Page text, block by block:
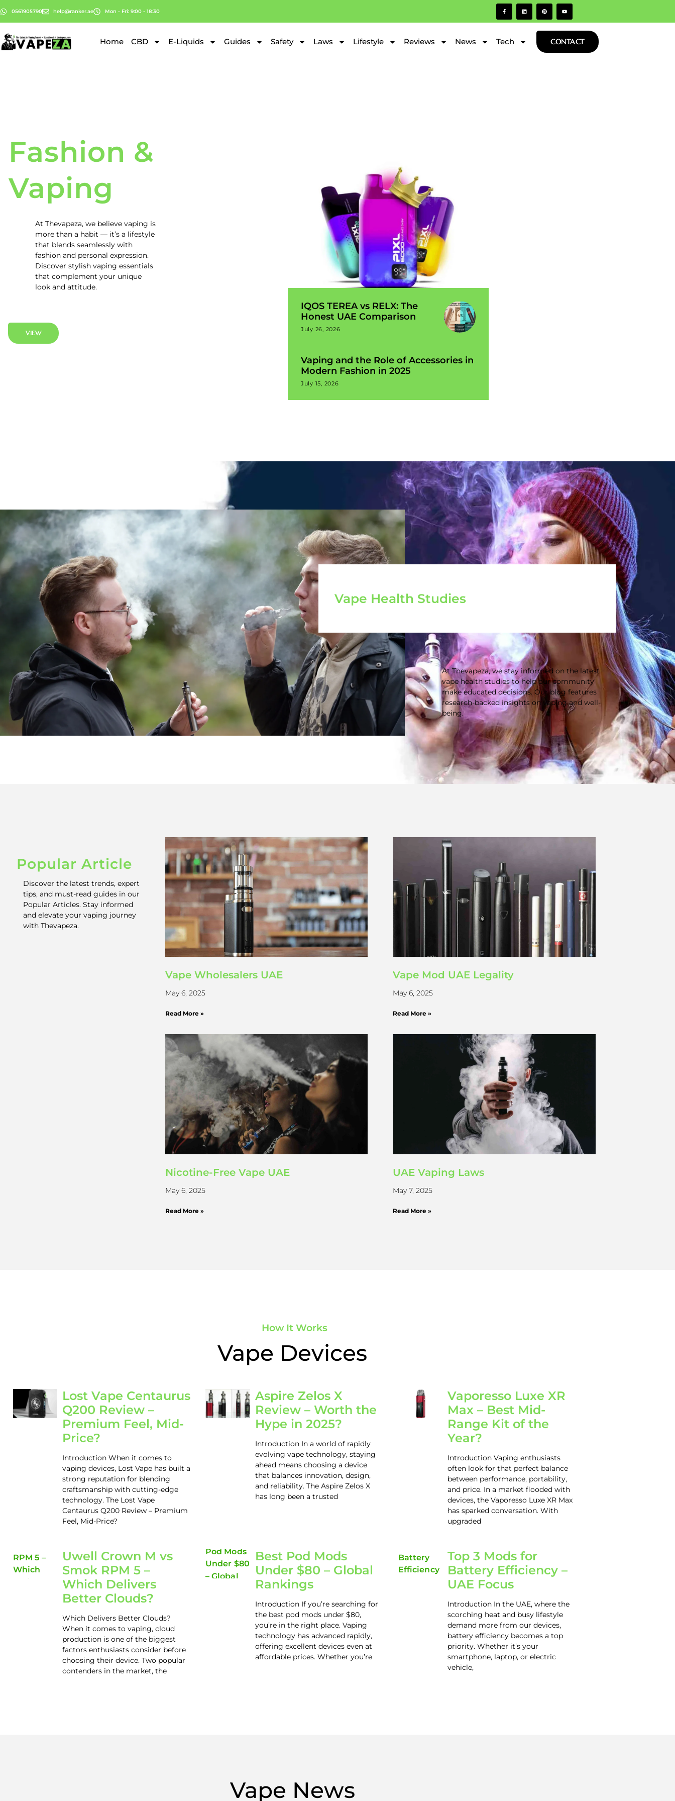
0561905790 help@ranker.ae Mon - Fri: 9:00 - 18:30
Home CBD E-Liquids Guides Safety Laws Lifestyle Reviews News Tech CONTACT
Fashion &
Vaping
At Thevapeza, we believe vaping is
more than a habit — it’s a lifestyle
that blends seamlessly with
fashion and personal expression.
Discover stylish vaping essentials
that complement your unique
look and attitude.
VIEW
IQOS TEREA vs RELX: The
Honest UAE Comparison
July 26, 2026
Vaping and the Role of Accessories in
Modern Fashion in 2025
July 15, 2026
Vape Health Studies
At Thevapeza, we stay informed on the latest
vape health studies to help our community
make educated decisions. Our blog features
research-backed insights on vaping and well-
being.
Popular Article
Discover the latest trends, expert
tips, and must-read guides in our
Popular Articles. Stay informed
and elevate your vaping journey
with Thevapeza.
Vape Wholesalers UAE
May 6, 2025
Read More »
Vape Mod UAE Legality
May 6, 2025
Read More »
Nicotine-Free Vape UAE
May 6, 2025
Read More »
UAE Vaping Laws
May 7, 2025
Read More »
How It Works
Vape Devices
Lost Vape Centaurus
Q200 Review –
Premium Feel, Mid-
Price?
Introduction When it comes to
vaping devices, Lost Vape has built a
strong reputation for blending
craftsmanship with cutting-edge
technology. The Lost Vape
Centaurus Q200 Review – Premium
Feel, Mid-Price?
Aspire Zelos X
Review – Worth the
Hype in 2025?
Introduction In a world of rapidly
evolving vape technology, staying
ahead means choosing a device
that balances innovation, design,
and reliability. The Aspire Zelos X
has long been a trusted
Vaporesso Luxe XR
Max – Best Mid-
Range Kit of the
Year?
Introduction Vaping enthusiasts
often look for that perfect balance
between performance, portability,
and price. In a market flooded with
devices, the Vaporesso Luxe XR Max
has sparked conversation. With
upgraded
Uwell Crown M vs
Smok RPM 5 –
Which Delivers
Better Clouds?
Which Delivers Better Clouds?
When it comes to vaping, cloud
production is one of the biggest
factors enthusiasts consider before
choosing their device. Two popular
contenders in the market, the
Best Pod Mods
Under $80 – Global
Rankings
Introduction If you’re searching for
the best pod mods under $80,
you’re in the right place. Vaping
technology has advanced rapidly,
offering excellent devices even at
affordable prices. Whether you’re
Top 3 Mods for
Battery Efficiency –
UAE Focus
Introduction In the UAE, where the
scorching heat and busy lifestyle
demand more from our devices,
battery efficiency becomes a top
priority. Whether it’s your
smartphone, laptop, or electric
vehicle,
Vape News